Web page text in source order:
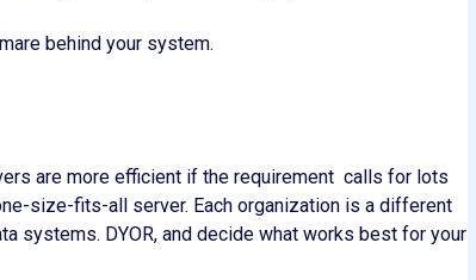
behind your system.
are more efficient if the requirement calls for lots
size-fits-all server. Each organization is a different
systems. DYOR, and decide what works best for your